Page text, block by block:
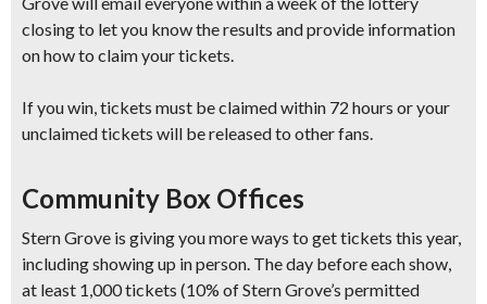
closingto let you know the results and provide information
on how to claim your tickets.
If you win, tickets must be claimed within 72 hours or your
unclaimed tickets will be released to other fans.
Community Box Offices
Stern Grove is giving you more ways to get tickets this year,
including showing up in person. The day before each show,
at least 1,000 tickets (10% of Stern Grove’s permitted